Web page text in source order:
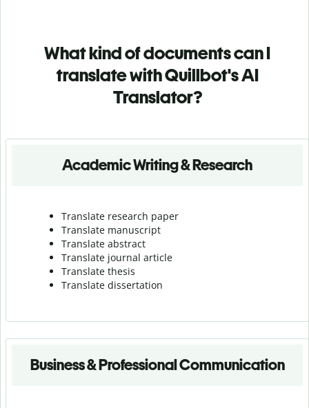
What kind of documents can I
translate with Quillbot's AI
Translator?
Academic Writing & Research
Translate research paper
Translate manuscript
Translate abstract
Translate journal article
Translate thesis
Translate dissertation
Business & Professional Communication